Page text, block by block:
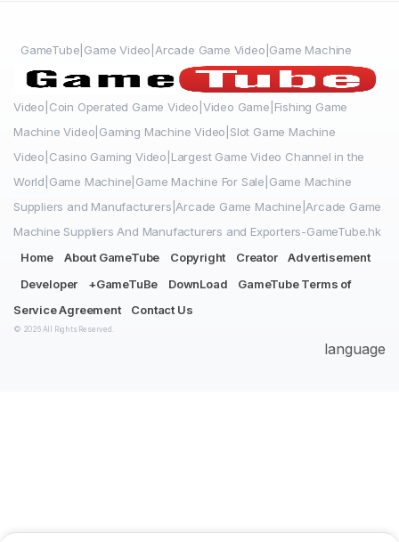
GameTube|Game Video|Arcade Game Video|Game Machine
Video|Coin Operated Game Video|Video Game|Fishing Game
Machine Video|Gaming Machine Video|Slot Game Machine
Video|Casino Gaming Video|Largest Game Video Channel in the
World|Game Machine|Game Machine For Sale|Game Machine
Suppliers and Manufacturers|Arcade Game Machine|Arcade Game
Machine Suppliers And Manufacturers and Exporters-GameTube.hk
Home
About GameTube Copyright Creator
Advertisement
Developer
+GameTuBe DownLoad
GameTube Terms of
Service Agreement
Contact Us
© 2026 All Rights Reserved.
language